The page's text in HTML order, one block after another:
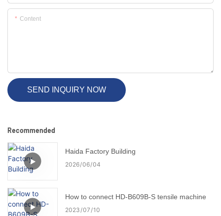
Content
SEND INQUIRY NOW
Recommended
Haida Factory Building
2026 06 04
How to connect HD-B609B-S tensile machine
2023 07 10